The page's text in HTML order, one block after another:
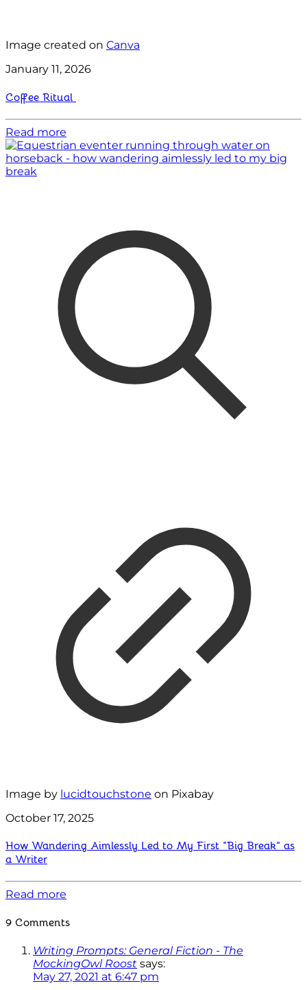
Image created on Canva
January 11, 2026
Coffee Ritual
Read more
Image by lucidtouchstone on Pixabay
October 17, 2025
How Wandering Aimlessly Led to My First “Big Break” as
a Writer
Read more
9 Comments
Writing Prompts: General Fiction - The
MockingOwl Roost says:
May 27, 2021 at 6:47 pm